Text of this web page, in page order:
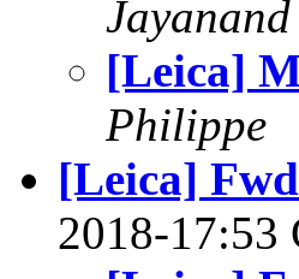
[Leica]
Philippe
[Leica]
2018-17:53